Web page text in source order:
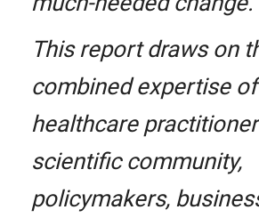
This report draws on
combined expertise of
healthcare
scientific community,
policymakers,